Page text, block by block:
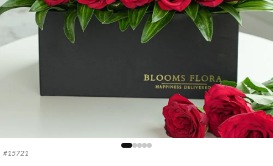
#15721